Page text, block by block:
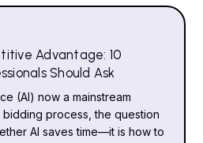
Advantage: 10
Should Ask
(AI) now a mainstream
process, the question
AI saves time—it is how to